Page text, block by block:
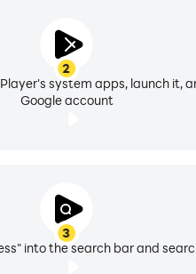
2
system apps, launch it,
Google account
3
into the search bar and